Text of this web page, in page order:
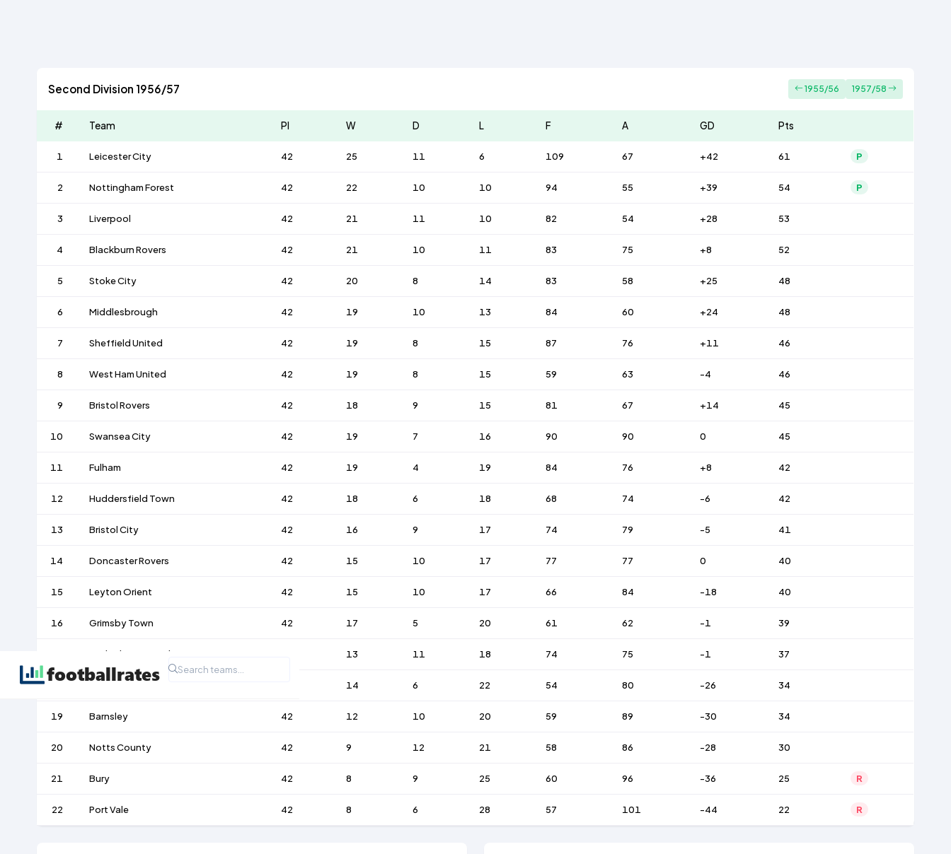
Second Division 1956/57 1955/56 1957/58
# Team Pl W D L F A GD Pts
1 Leicester City 42 25 11 6 109 67 +42 61 P
2 Nottingham Forest 42 22 10 10 94 55 +39 54 P
3 Liverpool 42 21 11 10 82 54 +28 53
4 Blackburn Rovers 42 21 10 11 83 75 +8 52
5 Stoke City 42 20 8 14 83 58 +25 48
6 Middlesbrough 42 19 10 13 84 60 +24 48
7 Sheffield United 42 19 8 15 87 76 +11 46
8 West Ham United 42 19 8 15 59 63 -4 46
9 Bristol Rovers 42 18 9 15 81 67 +14 45
10 Swansea City 42 19 7 16 90 90 0 45
11 Fulham 42 19 4 19 84 76 +8 42
12 Huddersfield Town 42 18 6 18 68 74 -6 42
13 Bristol City 42 16 9 17 74 79 -5 41
14 Doncaster Rovers 42 15 10 17 77 77 0 40
15 Leyton Orient 42 15 10 17 66 84 -18 40
16 Grimsby Town 42 17 5 20 61 62 -1 39
Rotherham United 13 11 18 74 75 -1 37
14 6 22 54 80 -26 34
19 Barnsley 42 12 10 20 59 89 -30 34
20 Notts County 42 9 12 21 58 86 -28 30
21 Bury 42 8 9 25 60 96 -36 25 R
22 Port Vale 42 8 6 28 57 101 -44 22 R